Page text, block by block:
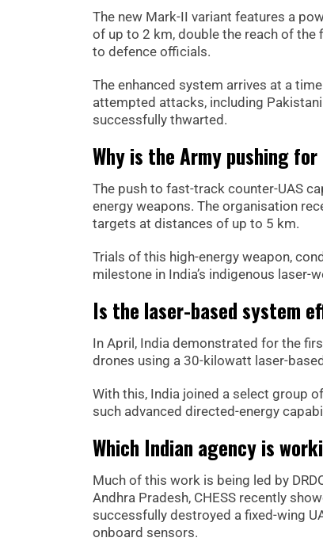
The new Mark-II variant features a
of up to 2 km, double the reach of
to defence officials.
The enhanced system arrives at a
attempted attacks, including
successfully thwarted.
Why is the Army pushing
The push to fast-track counter-UAS
energy weapons. The organisation
targets at distances of up to 5 km.
Trials of this high-energy weapon,
milestone in India’s indigenous laser-
Is the laser-based system
In April, India demonstrated for the
drones using a 30-kilowatt laser-
With this, India joined a select group
such advanced directed-energy
Which Indian agency is
Much of this work is being led by
Andhra Pradesh, CHESS recently
successfully destroyed a fixed-wing
onboard sensors.